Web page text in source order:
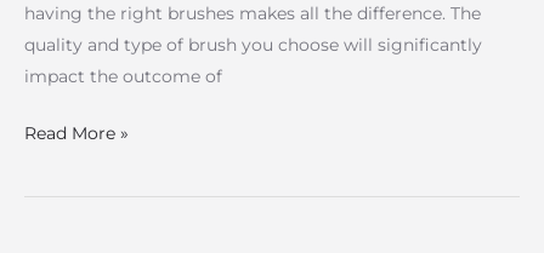
having the right brushes makes all the difference. The
quality and type of brush you choose will significantly
impact the outcome of
Read More »